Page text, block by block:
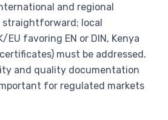
and regional
straightforward; local
EU favoring EN or DIN, Kenya
must be addressed.
and quality documentation
for regulated markets